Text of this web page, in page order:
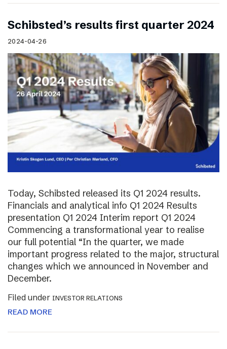
Schibsted’s results first quarter 2024
2024-04-26
Today, Schibsted released its Q1 2024 results.
Financials and analytical info Q1 2024 Results
presentation Q1 2024 Interim report Q1 2024
Commencing a transformational year to realise
our full potential “In the quarter, we made
important progress related to the major, structural
changes which we announced in November and
December.
Filed under INVESTOR RELATIONS
READ MORE